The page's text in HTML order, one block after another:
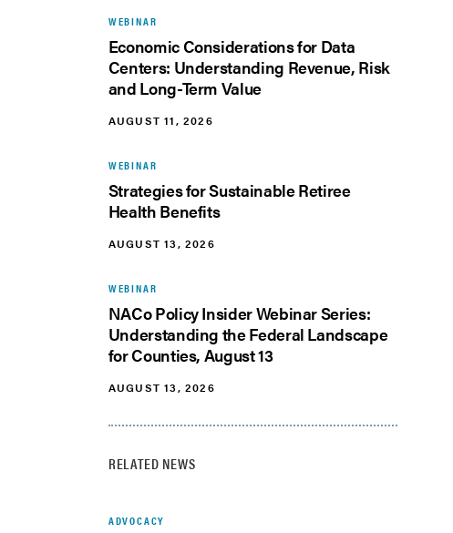
WEBINAR
Economic Considerations for Data
Centers: Understanding Revenue, Risk
and Long-Term Value
AUGUST 11, 2026
WEBINAR
Strategies for Sustainable Retiree
Health Benefits
AUGUST 13, 2026
WEBINAR
NACo Policy Insider Webinar Series:
Understanding the Federal Landscape
for Counties, August 13
AUGUST 13, 2026
RELATED NEWS
ADVOCACY